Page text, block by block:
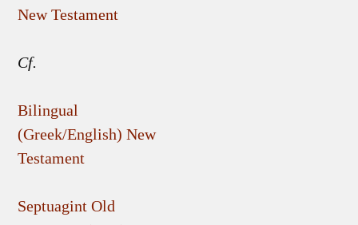
New Testament
Cf.
Bilingual
(Greek/English) New
Testament
Septuagint Old